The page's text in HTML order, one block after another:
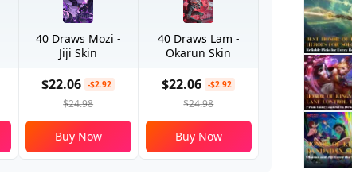
40 Draws Mozi -
Jiji Skin
$22.06 -$2.92
$24.98
Buy Now
40 Draws Lam -
Okarun Skin
$22.06 -$2.92
$24.98
Buy Now